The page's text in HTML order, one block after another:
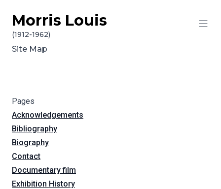
Skip to content
Morris Louis
(1912-1962)
Site Map
Pages
Acknowledgements
Bibliography
Biography
Contact
Documentary film
Exhibition History